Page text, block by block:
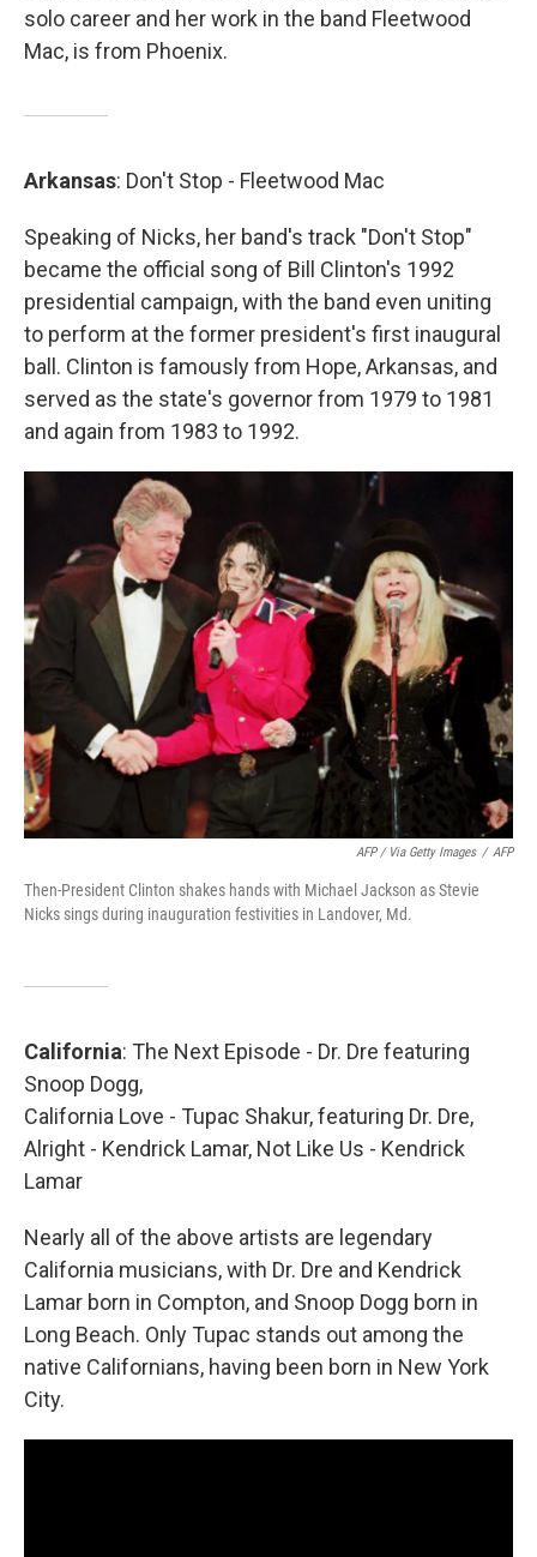
solo career and her work in the band Fleetwood
Mac, is from Phoenix.
Arkansas: Don't Stop - Fleetwood Mac
Speaking of Nicks, her band's track "Don't Stop"
became the official song of Bill Clinton's 1992
presidential campaign, with the band even uniting
to perform at the former president's first inaugural
ball. Clinton is famously from Hope, Arkansas, and
served as the state's governor from 1979 to 1981
and again from 1983 to 1992.
AFP / Via Getty Images / AFP
Then-President Clinton shakes hands with Michael Jackson as Stevie
Nicks sings during inauguration festivities in Landover, Md.
California: The Next Episode - Dr. Dre featuring
Snoop Dogg,
California Love - Tupac Shakur, featuring Dr. Dre,
Alright - Kendrick Lamar, Not Like Us - Kendrick
Lamar
Nearly all of the above artists are legendary
California musicians, with Dr. Dre and Kendrick
Lamar born in Compton, and Snoop Dogg born in
Long Beach. Only Tupac stands out among the
native Californians, having been born in New York
City.